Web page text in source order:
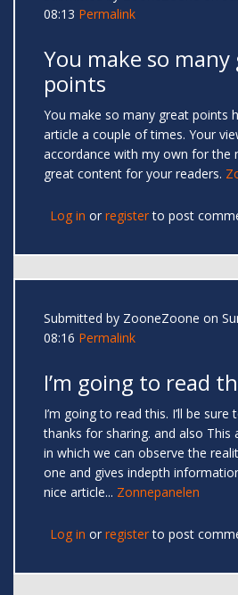
08:13 Permalink
You make so
points
You make so many great points
article a couple of times. Your
accordance with my own for the
great content for your readers.
Log in or registerto post
Submitted by ZooneZoone on
08:16 Permalink
I’m going to read
I’m going to read this. I’ll be sure
thanks for sharing. and also This
in which we can observe the
one and gives indepth
nice article... Zonnepanelen
Log in or registerto post